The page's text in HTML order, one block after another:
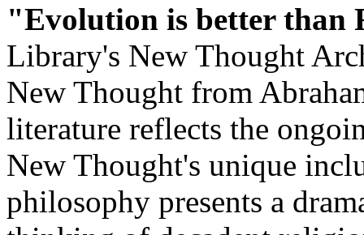
"Evolution is better than
Library's New Thought
New Thought from
literature reflects the
New Thought's unique
philosophy presents a